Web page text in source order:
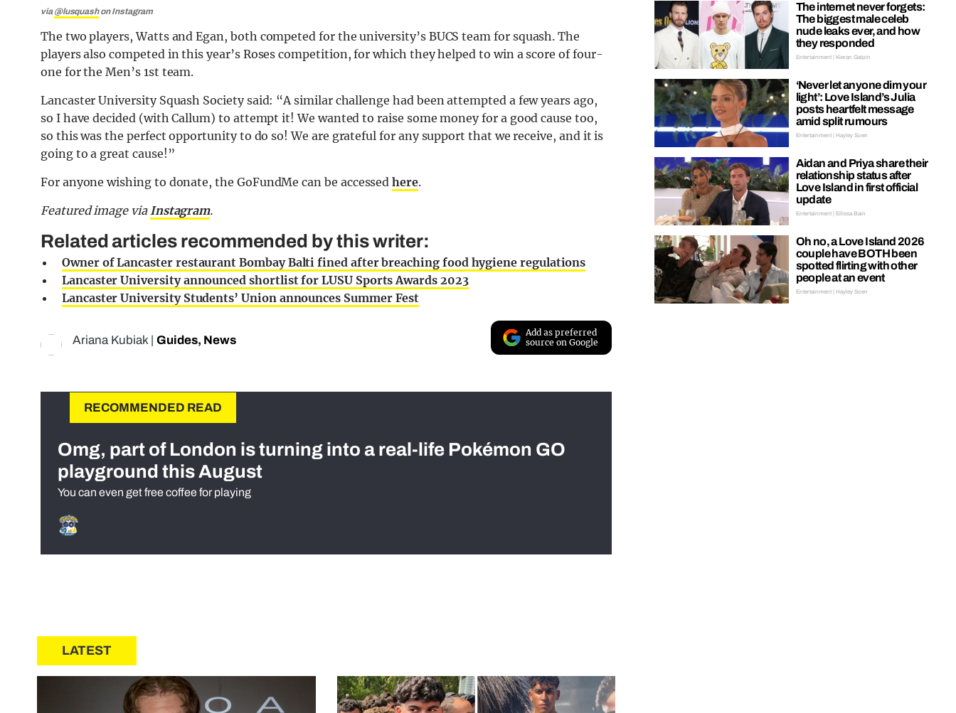
via@lusquashon Instagram
The two players, Watts and Egan, both competed for the university’s BUCS team for squash. The
players also competed in this year’s Roses competition, for which they helped to win a score of four-
one for the Men’s 1st team.
Lancaster University Squash Society said: “A similar challenge had been attempted a few years ago,
so I have decided (with Callum) to attempt it! We wanted to raise some money for a good cause too,
so this was the perfect opportunity to do so! We are grateful for any support that we receive, and it is
going to a great cause!”
For anyone wishing to donate, the GoFundMe can be accessedhere.
Featured image via Instagram.
Related articles recommended by this writer:
Owner of Lancaster restaurant Bombay Balti fined after breaching food hygiene regulations
Lancaster University announced shortlist for LUSU Sports Awards 2023
Lancaster University Students’ Union announces Summer Fest
Ariana Kubiak | Guides, News
Add as preferred
source on Google
RECOMMENDED READ
Omg, part of London is turning into a real-life Pokémon GO
playground this August
You can even get free coffee for playing
LATEST
The internet never forgets:
The biggest male celeb
nude leaks ever, and how
they responded
Entertainment | Kieran Galpin
‘Never let anyone dim your
light’: Love Island’s Julia
posts heartfelt message
amid split rumours
Entertainment | Hayley Soen
Aidan and Priya share their
relationship status after
Love Island in first official
update
Entertainment | Ellissa Bain
Oh no, a Love Island 2026
couple have BOTH been
spotted flirting with other
people at an event
Entertainment | Hayley Soen